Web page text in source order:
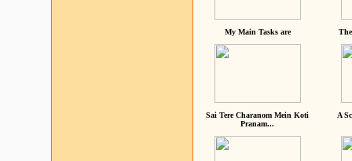
My Main Tasks are
Sai Tere Charanom Mein Koti
Pranam...
A